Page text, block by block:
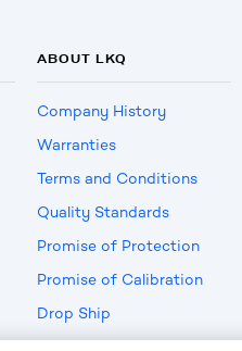
ABOUT LKQ
Company History
Warranties
Terms and Conditions
Quality Standards
Promise of Protection
Promise of Calibration
Drop Ship